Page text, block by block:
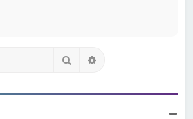
Search